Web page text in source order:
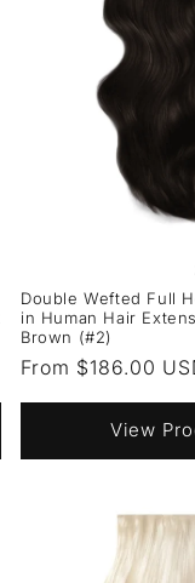
Double Wefted Full
in Human Hair
Brown (#2)
Regular
From $186.00
View